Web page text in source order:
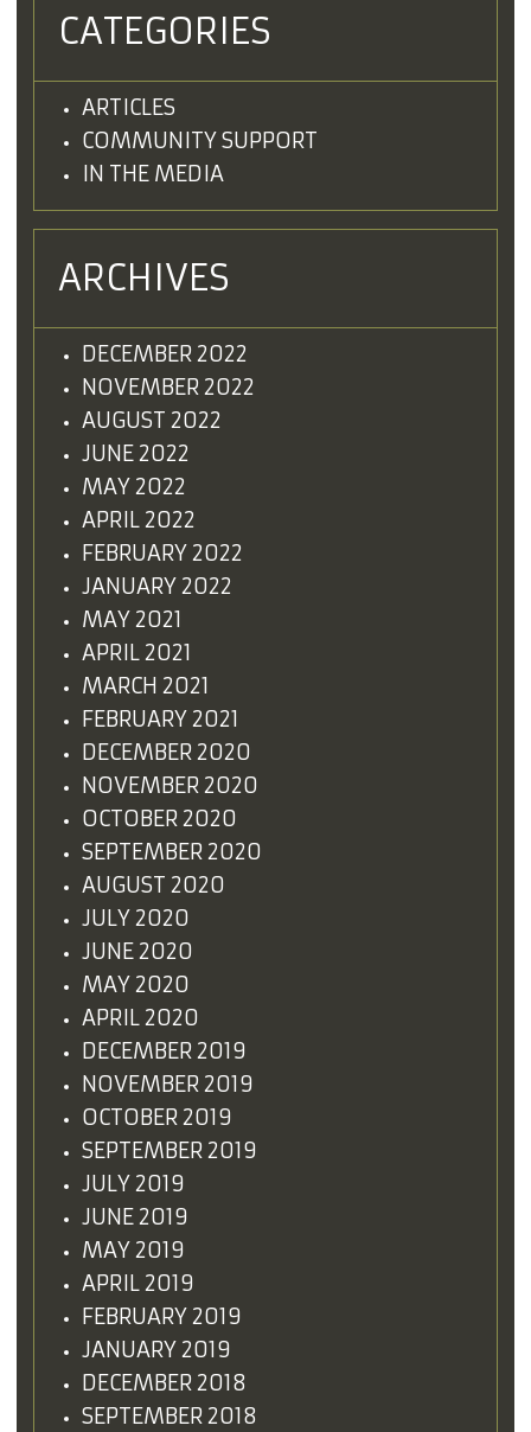
CATEGORIES
ARTICLES
COMMUNITY SUPPORT
IN THE MEDIA
ARCHIVES
DECEMBER 2022
NOVEMBER 2022
AUGUST 2022
JUNE 2022
MAY 2022
APRIL 2022
FEBRUARY 2022
JANUARY 2022
MAY 2021
APRIL 2021
MARCH 2021
FEBRUARY 2021
DECEMBER 2020
NOVEMBER 2020
OCTOBER 2020
SEPTEMBER 2020
AUGUST 2020
JULY 2020
JUNE 2020
MAY 2020
APRIL 2020
DECEMBER 2019
NOVEMBER 2019
OCTOBER 2019
SEPTEMBER 2019
JULY 2019
JUNE 2019
MAY 2019
APRIL 2019
FEBRUARY 2019
JANUARY 2019
DECEMBER 2018
SEPTEMBER 2018